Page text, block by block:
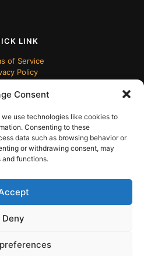
Consent
use technologies like cookies to
Consenting to these
data such as browsing behavior or
or withdrawing consent, may
functions.
Deny
LINK
of Service
Policy